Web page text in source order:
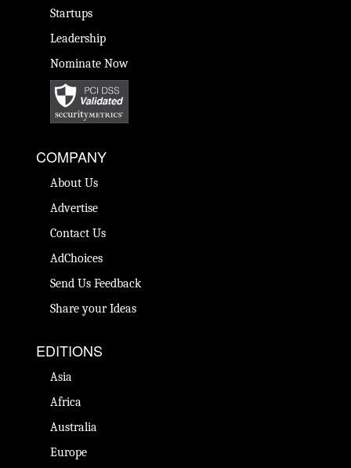
Startups
Leadership
Nominate Now
COMPANY
About Us
Advertise
Contact Us
AdChoices
Send Us Feedback
Share your Ideas
EDITIONS
Asia
Africa
Australia
Europe